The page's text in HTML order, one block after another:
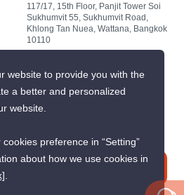
117/17, 15th Floor, Panjit Tower Soi
Sukhumvit 55, Sukhumvit Road,
Khlong Tan Nuea, Wattana, Bangkok
10110
website to provide you with the
a better and personalized
website.
preference in “Setting”
about how we use cookies in
.